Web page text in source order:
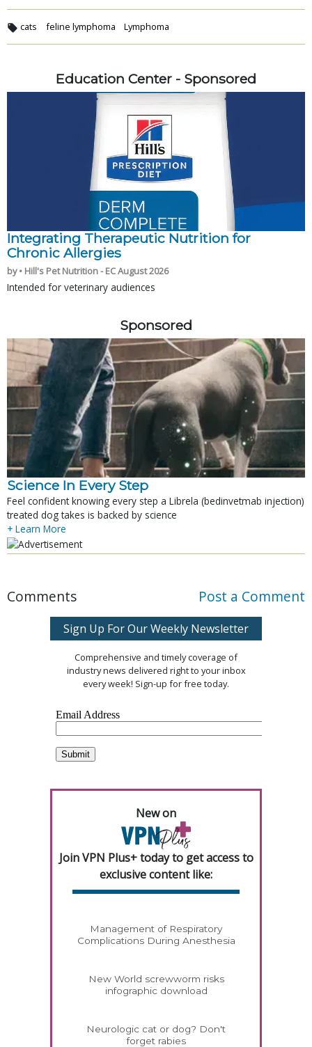
cats feline lymphoma Lymphoma
Education Center - Sponsored
Integrating Therapeutic Nutrition for
Chronic Allergies
by • Hill's Pet Nutrition - EC August 2026
Intended for veterinary audiences
Sponsored
Science In Every Step
Feel confident knowing every step a Librela (bedinvetmab injection)
treated dog takes is backed by science
+ Learn More
Comments Post a Comment
Sign Up For Our Weekly Newsletter
Comprehensive and timely coverage of
industry news delivered right to your inbox
every week! Sign-up for free today.
New on
Join VPN Plus+ today to get access to
exclusive content like:
Management of Respiratory
Complications During Anesthesia
New World screwworm risks
infographic download
Neurologic cat or dog? Don't
forget rabies